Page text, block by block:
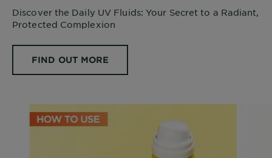
Discover the Daily UV Fluids: Your Secret to a Radiant,
Protected Complexion
FIND OUT MORE